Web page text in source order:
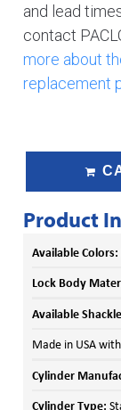
and lead
contact
more about
replacement
Product
Available Colors:
Lock Body
Available
Made in USA
Cylinder
Cylinder Type: